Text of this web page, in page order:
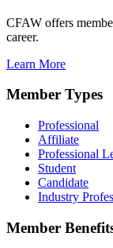
CFAW offers
career.
Learn More
Member Types
Professional
Affiliate
Professional
Student
Candidate
Industry
Member